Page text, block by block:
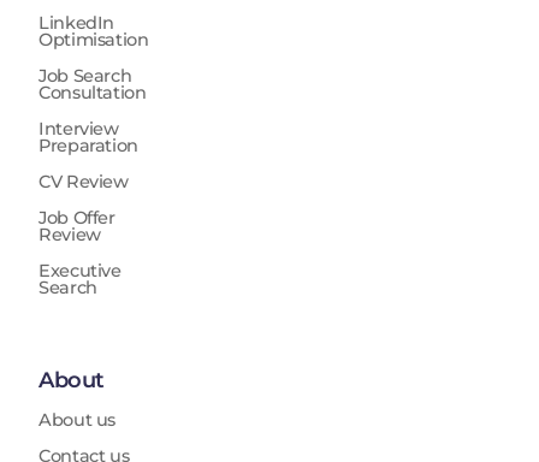
LinkedIn
Optimisation
Job Search
Consultation
Interview
Preparation
CV Review
Job Offer
Review
Executive
Search
About
About us
Contact us